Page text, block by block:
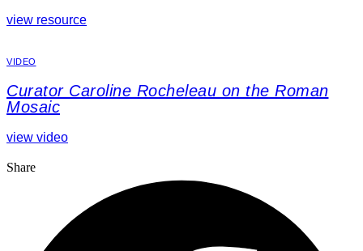
view resource
VIDEO
Curator Caroline Rocheleau on the Roman
Mosaic
view video
Share